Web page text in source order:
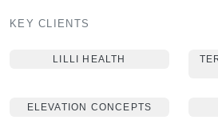
KEY CLIENTS
LILLI HEALTH
ELEVATION CONCEPTS